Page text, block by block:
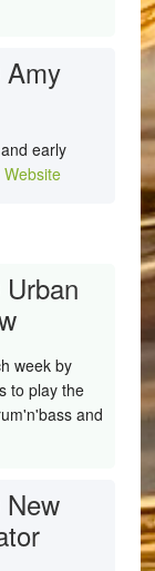
Amy
early
Urban
week by
to play the
and
New